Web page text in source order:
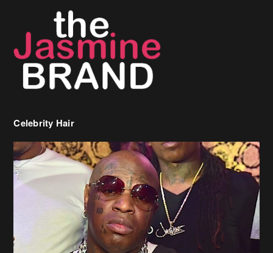
Celebrity Hair